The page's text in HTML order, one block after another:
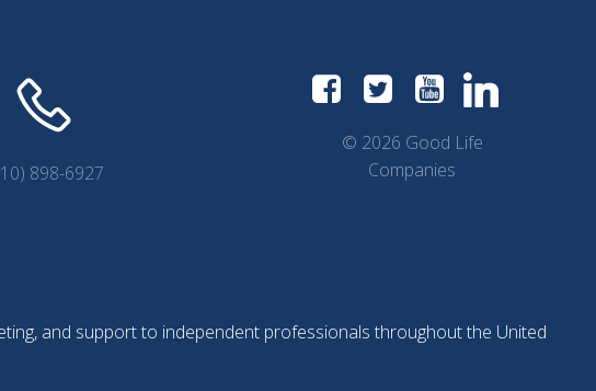
898-6927
© 2026 Good Life
Companies
and support to independent professionals throughout the United